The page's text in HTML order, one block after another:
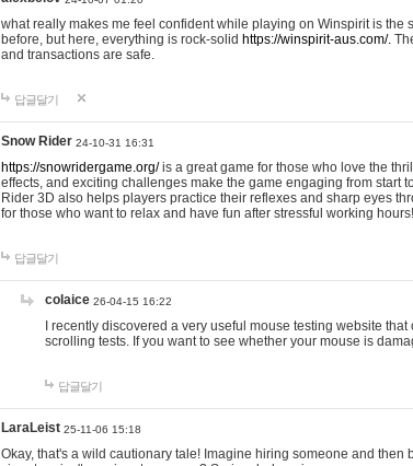
what really makes me feel confident while playing on Winspirit is the
before, but here, everything is rock-solid https://winspirit-aus.com/.
and transactions are safe.
답글달기
Snow Rider 24-10-31 16:31
https://snowridergame.org/is a great game for those who love the
effects, and exciting challenges make the game engaging from start
Rider 3D also helps players practice their reflexes and sharp eyes
for those who want to relax and have fun after stressful working hours!
답글달기
colaice 26-04-15 16:22
I recently discovered a very useful mouse testing website
scrolling tests. If you want to see whether your mouse is
답글달기
LaraLeist 25-11-06 15:18
Okay, that's a wild cautionary tale! Imagine hiring someone and then